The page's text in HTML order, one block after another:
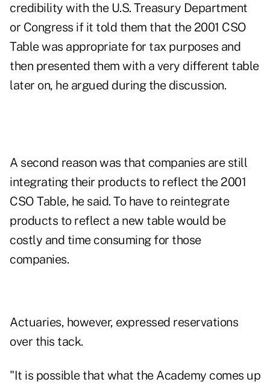
credibility with the U.S. Treasury Department
or Congress if it told them that the 2001 CSO
Table was appropriate for tax purposes and
then presented them with a very different table
later on, he argued during the discussion.
A second reason was that companies are still
integrating their products to reflect the 2001
CSO Table, he said. To have to reintegrate
products to reflect a new table would be
costly and time consuming for those
companies.
Actuaries, however, expressed reservations
over this tack.
"It is possible that what the Academy comes up